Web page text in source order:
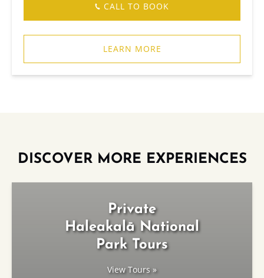
CALL TO BOOK
LEARN MORE
DISCOVER MORE EXPERIENCES
Private
Haleakalā National
Park Tours
View Tours »